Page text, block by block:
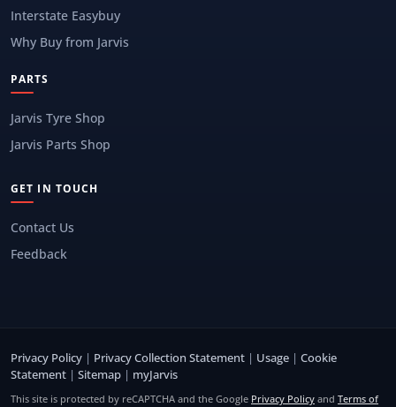
Interstate Easybuy
Why Buy from Jarvis
PARTS
Jarvis Tyre Shop
Jarvis Parts Shop
GET IN TOUCH
Contact Us
Feedback
Privacy Policy | Privacy Collection Statement | Usage | Cookie
Statement | Sitemap | myJarvis
This site is protected by reCAPTCHA and the Google Privacy Policy and Terms of